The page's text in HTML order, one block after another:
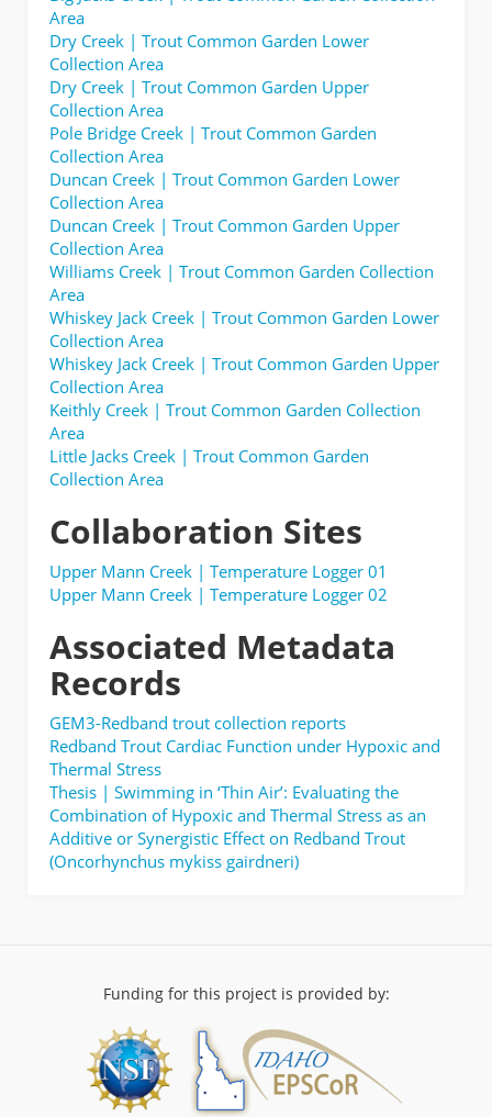
Area
Dry Creek | Trout Common Garden Lower
Collection Area
Dry Creek | Trout Common Garden Upper
Collection Area
Pole Bridge Creek | Trout Common Garden
Collection Area
Duncan Creek | Trout Common Garden Lower
Collection Area
Duncan Creek | Trout Common Garden Upper
Collection Area
Williams Creek | Trout Common Garden Collection
Area
Whiskey Jack Creek | Trout Common Garden Lower
Collection Area
Whiskey Jack Creek | Trout Common Garden Upper
Collection Area
Keithly Creek | Trout Common Garden Collection
Area
Little Jacks Creek | Trout Common Garden
Collection Area
Collaboration Sites
Upper Mann Creek | Temperature Logger 01
Upper Mann Creek | Temperature Logger 02
Associated Metadata
Records
GEM3-Redband trout collection reports
Redband Trout Cardiac Function under Hypoxic and
Thermal Stress
Thesis | Swimming in ‘Thin Air’: Evaluating the
Combination of Hypoxic and Thermal Stress as an
Additive or Synergistic Effect on Redband Trout
(Oncorhynchus mykiss gairdneri)
Funding for this project is provided by: